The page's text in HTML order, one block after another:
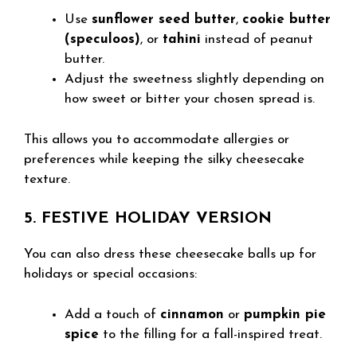
Use sunflower seed butter, cookie butter
(speculoos), or tahini instead of peanut
butter.
Adjust the sweetness slightly depending on
how sweet or bitter your chosen spread is.
This allows you to accommodate allergies or
preferences while keeping the silky cheesecake
texture.
5. FESTIVE HOLIDAY VERSION
You can also dress these cheesecake balls up for
holidays or special occasions:
Add a touch of cinnamon or pumpkin pie
spice to the filling for a fall-inspired treat.